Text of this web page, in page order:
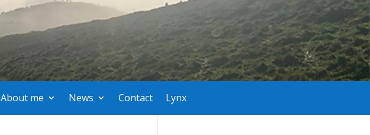
About me News Contact Lynx